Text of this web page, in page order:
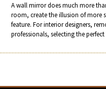
A wall mirror does much more
room, create the illusion of more
feature. For interior designers,
professionals, selecting the